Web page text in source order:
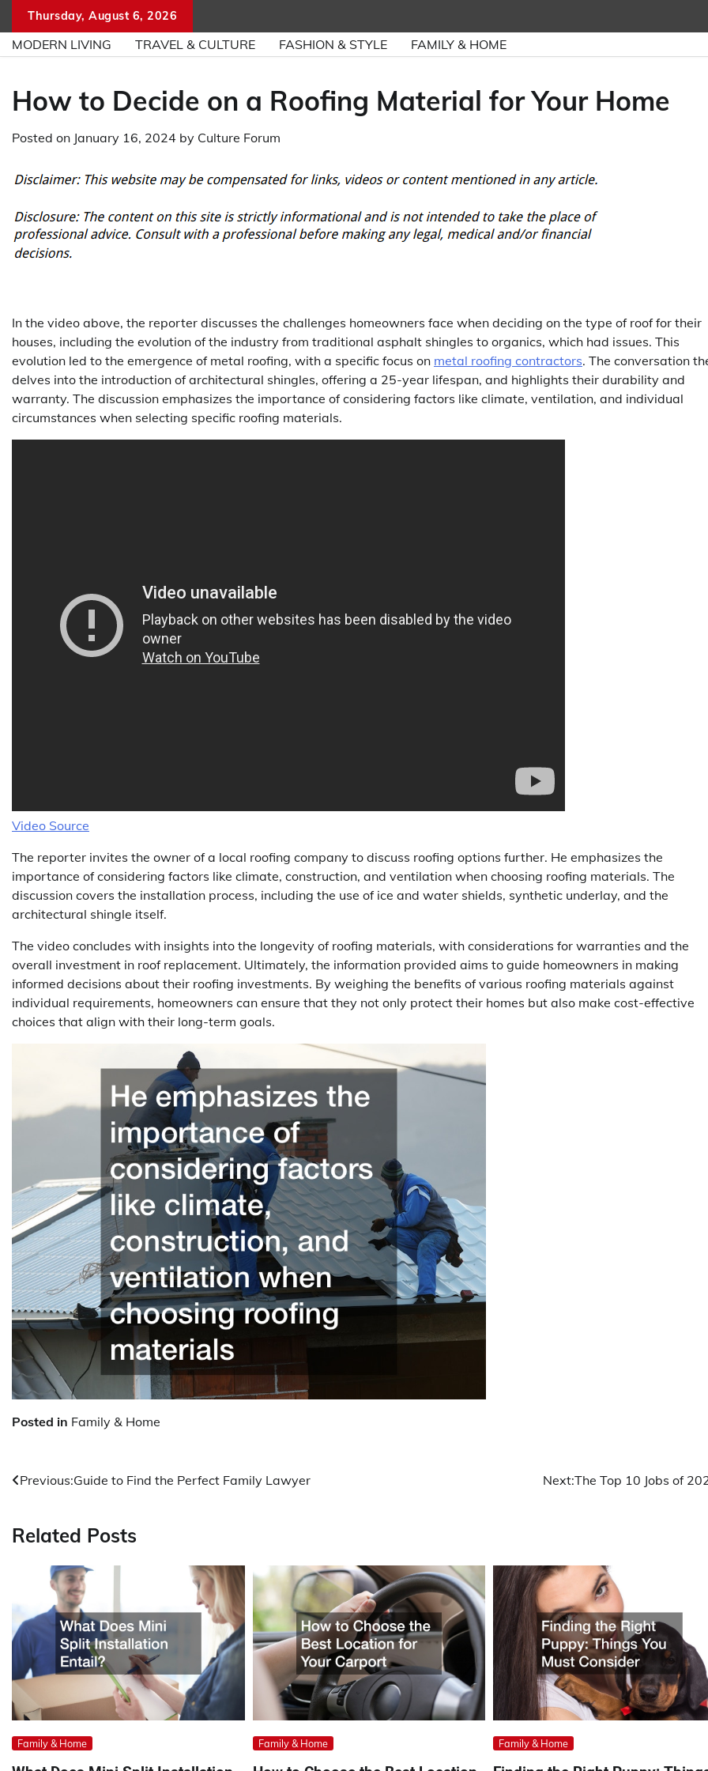
content
Thursday, August 6, 2026
MODERN LIVING TRAVEL & CULTURE FASHION & STYLE FAMILY & HOME
How to Decide on a Roofing Material for Your Home
Posted on January 16, 2024 by Culture Forum
In the video above, the reporter discusses the challenges homeowners face when deciding on the type of roof for their
houses, including the evolution of the industry from traditional asphalt shingles to organics, which had issues. This
evolution led to the emergence of metal roofing, with a specific focus on metal roofing contractors. The conversation
delves into the introduction of architectural shingles, offering a 25-year lifespan, and highlights their durability and
warranty. The discussion emphasizes the importance of considering factors like climate, ventilation, and individual
circumstances when selecting specific roofing materials.
Video Source
The reporter invites the owner of a local roofing company to discuss roofing options further. He emphasizes the
importance of considering factors like climate, construction, and ventilation when choosing roofing materials. The
discussion covers the installation process, including the use of ice and water shields, synthetic underlay, and the
architectural shingle itself.
The video concludes with insights into the longevity of roofing materials, with considerations for warranties and the
overall investment in roof replacement. Ultimately, the information provided aims to guide homeowners in making
informed decisions about their roofing investments. By weighing the benefits of various roofing materials against
individual requirements, homeowners can ensure that they not only protect their homes but also make cost-effective
choices that align with their long-term goals.
Posted in Family & Home
Post
Previous:Guide to Find the Perfect Family Lawyer Next:The Top 10 Jobs of
Related Posts
Family & Home Family & Home Family & Home